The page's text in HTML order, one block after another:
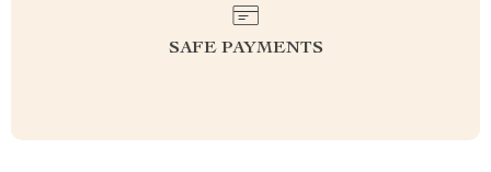
SAFE PAYMENTS